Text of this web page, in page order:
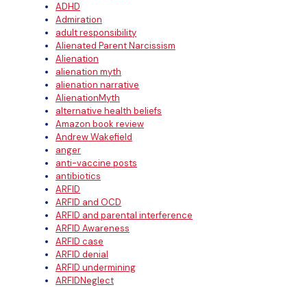
ADHD
Admiration
adult responsibility
Alienated Parent Narcissism
Alienation
alienation myth
alienation narrative
AlienationMyth
alternative health beliefs
Amazon book review
Andrew Wakefield
anger
anti-vaccine posts
antibiotics
ARFID
ARFID and OCD
ARFID and parental interference
ARFID Awareness
ARFID case
ARFID denial
ARFID undermining
ARFIDNeglect